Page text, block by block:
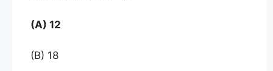
(A) 12
(B) 18